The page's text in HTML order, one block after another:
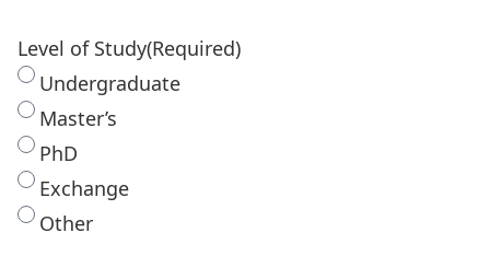
Level of Study(Required)
Undergraduate
Master’s
PhD
Exchange
Other